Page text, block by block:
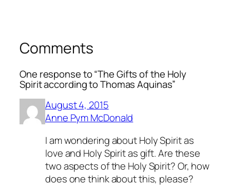
Comments
One response to “The Gifts of the Holy
Spirit according to Thomas Aquinas”
August 4, 2015
Anne Pym McDonald
I am wondering about Holy Spirit as
love and Holy Spirit as gift. Are these
two aspects of the Holy Spirit? Or, how
does one think about this, please?